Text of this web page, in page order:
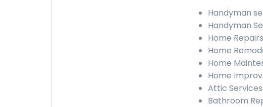
Handyman
Handyman
Home
Home
Home
Home
Attic
Bathroom